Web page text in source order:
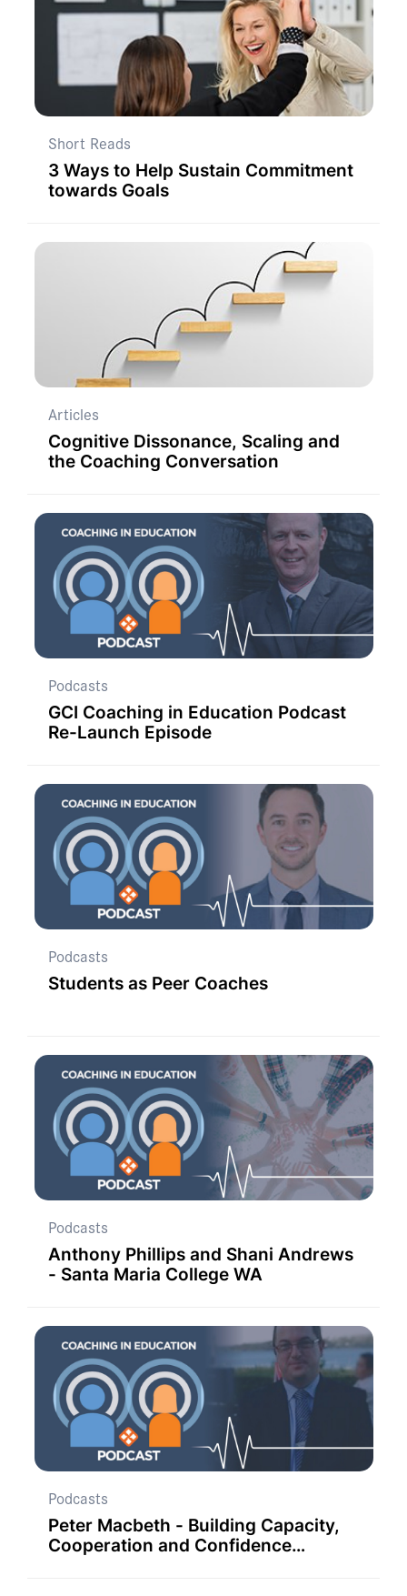
Short Reads
3 Ways to Help Sustain Commitment
towards Goals
Articles
Cognitive Dissonance, Scaling and
the Coaching Conversation
Podcasts
GCI Coaching in Education Podcast
Re-Launch Episode
Podcasts
Students as Peer Coaches
Podcasts
Anthony Phillips and Shani Andrews
- Santa Maria College WA
Podcasts
Peter Macbeth - Building Capacity,
Cooperation and Confidence